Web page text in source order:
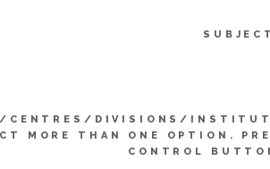
CENTRES/DIVISIONS/
MORE THAN ONE OPTION.
CONTROL